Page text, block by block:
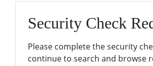
Security Check
Please complete the security
continue to search and browse